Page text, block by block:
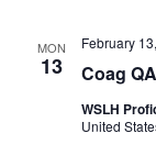
MON
13 Coag
February
WSLH
United